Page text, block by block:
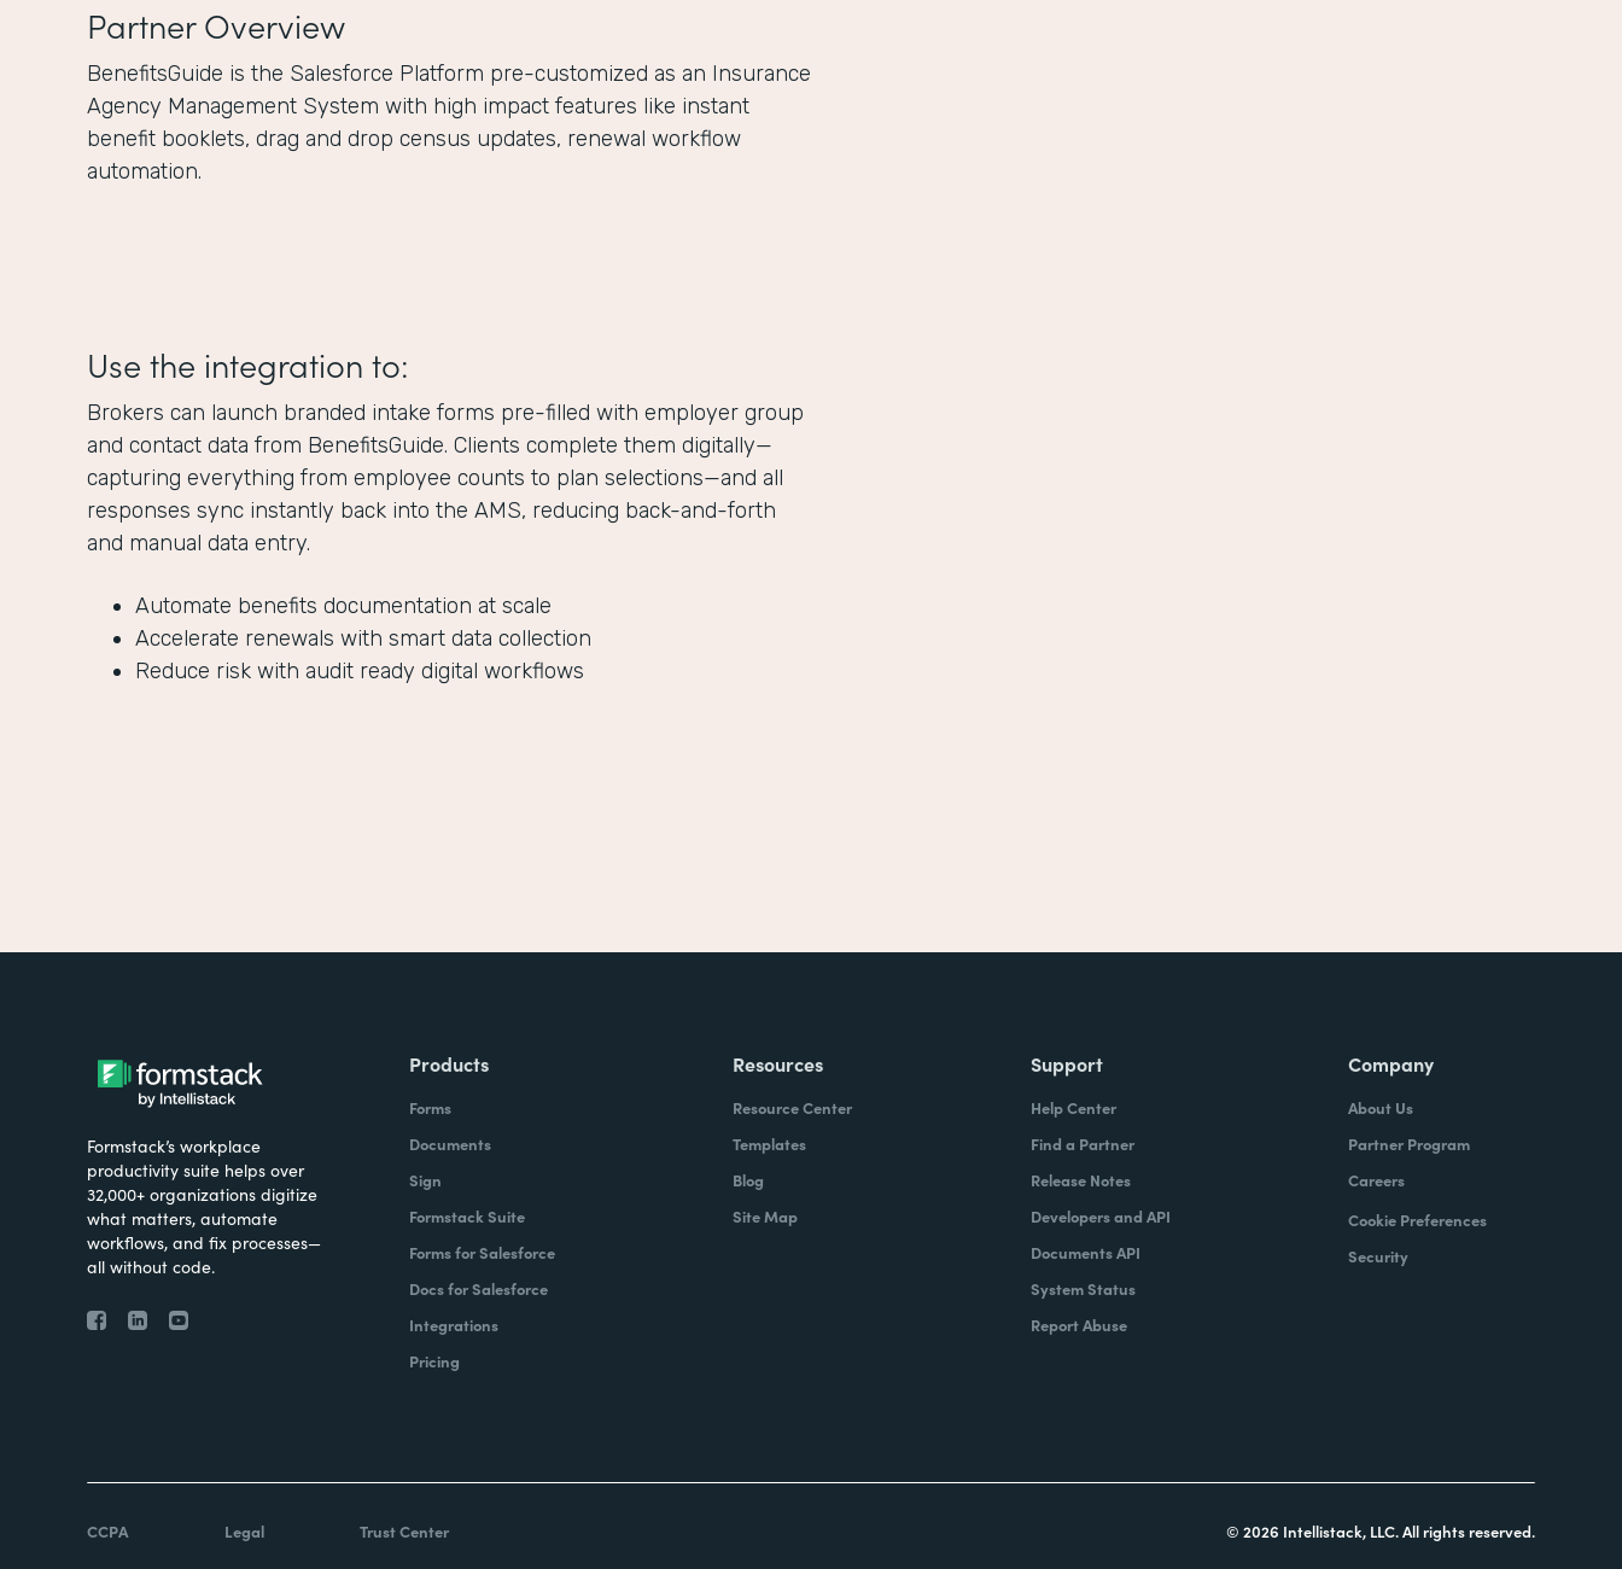
Partner Overview
BenefitsGuide is the Salesforce Platform pre-customized as an Insurance
Agency Management System with high impact features like instant
benefit booklets, drag and drop census updates, renewal workflow
automation.
Use the integration to:
Brokers can launch branded intake forms pre-filled with employer group
and contact data from BenefitsGuide. Clients complete them digitally—
capturing everything from employee counts to plan selections—and all
responses sync instantly back into the AMS, reducing back-and-forth
and manual data entry.
Automate benefits documentation at scale
Accelerate renewals with smart data collection
Reduce risk with audit ready digital workflows
Formstack’s workplace
productivity suite helps over
32,000+ organizations digitize
what matters, automate
workflows, and fix processes—
all without code.
Products
Forms
Documents
Sign
Formstack Suite
Forms for Salesforce
Docs for Salesforce
Integrations
Pricing
Resources
Resource Center
Templates
Blog
Site Map
Support
Help Center
Find a Partner
Release Notes
Developers and API
Documents API
System Status
Report Abuse
Company
About Us
Partner Program
Careers
Cookie Preferences
Security
CCPA Legal Trust Center © 2026 Intellistack, LLC. All rights reserved.